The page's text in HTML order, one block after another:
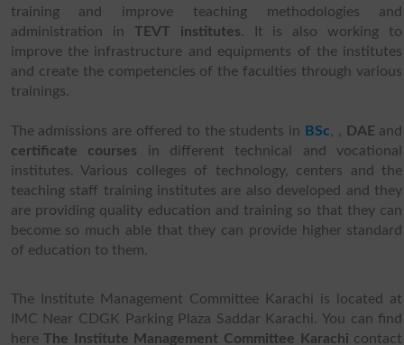
training and improve teaching methodologies and
administration in TEVT institutes. It is also working to
improve the infrastructure and equipments of the institutes
and create the competencies of the faculties through various
trainings.
The admissions are offered to the students in BSc, , DAE and
certificate courses in different technical and vocational
institutes. Various colleges of technology, centers and the
teaching staff training institutes are also developed and they
are providing quality education and training so that they can
become so much able that they can provide higher standard
of education to them.
The Institute Management Committee Karachi is located at
IMC Near CDGK Parking Plaza Saddar Karachi. You can find
hereThe Institute Management Committee Karachi contact